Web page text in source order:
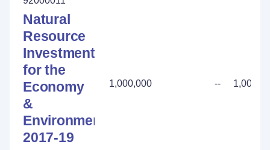
Natural
Resource
Investment
for the
Economy
&
Environment
2017-19
1,000,000 --